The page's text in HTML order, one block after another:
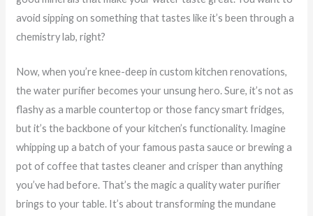
avoid sipping on something that tastes like it’s been through a
chemistry lab, right?
Now, when you’re knee-deep in custom kitchen renovations,
the water purifier becomes your unsung hero. Sure, it’s not as
flashy as a marble countertop or those fancy smart fridges,
but it’s the backbone of your kitchen’s functionality. Imagine
whipping up a batch of your famous pasta sauce or brewing a
pot of coffee that tastes cleaner and crisper than anything
you’ve had before. That’s the magic a quality water purifier
brings to your table. It’s about transforming the mundane